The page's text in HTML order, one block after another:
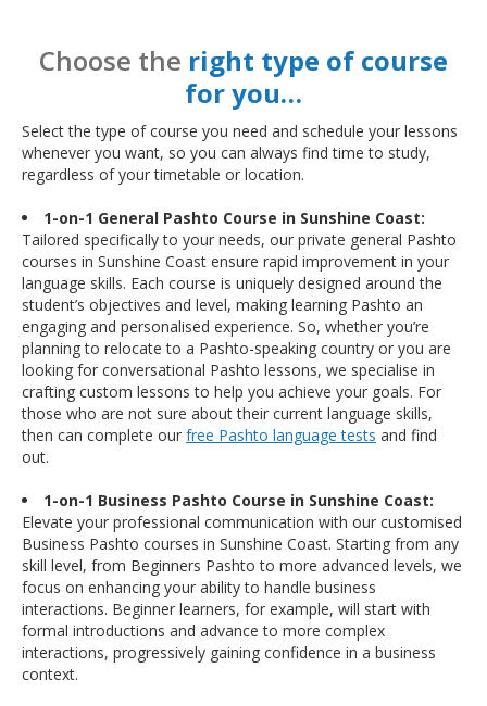
Choose the right type of course
for you…
Select the type of course you need and schedule your lessons
whenever you want, so you can always find time to study,
regardless of your timetable or location.
1-on-1 General Pashto Course in Sunshine Coast:
Tailored specifically to your needs, our private general Pashto
courses in Sunshine Coast ensure rapid improvement in your
language skills. Each course is uniquely designed around the
student’s objectives and level, making learning Pashto an
engaging and personalised experience. So, whether you’re
planning to relocate to a Pashto-speaking country or you are
looking for conversational Pashto lessons, we specialise in
crafting custom lessons to help you achieve your goals. For
those who are not sure about their current language skills,
then can complete our free Pashto language tests and find
out.
1-on-1 Business Pashto Course in Sunshine Coast:
Elevate your professional communication with our customised
Business Pashto courses in Sunshine Coast. Starting from any
skill level, from Beginners Pashto to more advanced levels, we
focus on enhancing your ability to handle business
interactions. Beginner learners, for example, will start with
formal introductions and advance to more complex
interactions, progressively gaining confidence in a business
context.